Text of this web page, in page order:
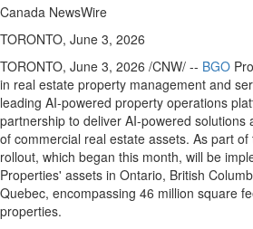
Canada NewsWire
TORONTO, June 3, 2026
TORONTO, June 3, 2026 /CNW/ -- BGO
in real estate property management and
leading AI-powered property operations
partnership to deliver AI-powered solutions
of commercial real estate assets. As part
rollout, which began this month, will be
Properties' assets in Ontario, British
Quebec, encompassing 46 million square
properties.